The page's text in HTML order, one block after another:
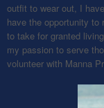
outfit to wear out, I
have the opportunity
to take for granted
my passion to serve
volunteer with Manna